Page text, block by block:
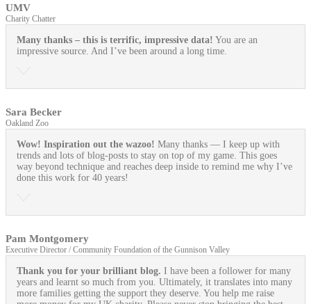
UMV
Charity Chatter
Many thanks – this is terrific, impressive data! You are an
impressive source. And I’ve been around a long time.
Sara Becker
Oakland Zoo
Wow! Inspiration out the wazoo! Many thanks — I keep up with
trends and lots of blog-posts to stay on top of my game. This goes
way beyond technique and reaches deep inside to remind me why I’ve
done this work for 40 years!
Pam Montgomery
Executive Director / Community Foundation of the Gunnison Valley
Thank you for your brilliant blog. I have been a follower for many
years and learnt so much from you. Ultimately, it translates into many
more families getting the support they deserve. You help me raise